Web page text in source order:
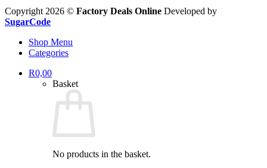
Copyright 2026 © Factory Deals Online Developed by
SugarCode
Shop Menu
Categories
R0,00
Basket
No products in the basket.